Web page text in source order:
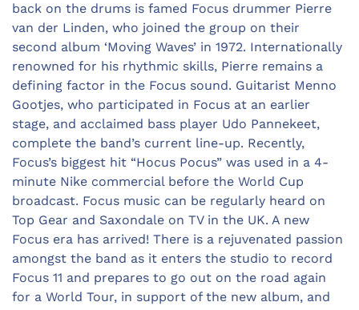
back on the drums is famed Focus drummer Pierre
van der Linden, who joined the group on their
second album ‘Moving Waves’ in 1972. Internationally
renowned for his rhythmic skills, Pierre remains a
defining factor in the Focus sound. Guitarist Menno
Gootjes, who participated in Focus at an earlier
stage, and acclaimed bass player Udo Pannekeet,
complete the band’s current line-up. Recently,
Focus’s biggest hit “Hocus Pocus” was used in a 4-
minute Nike commercial before the World Cup
broadcast. Focus music can be regularly heard on
Top Gear and Saxondale on TV in the UK. A new
Focus era has arrived! There is a rejuvenated passion
amongst the band as it enters the studio to record
Focus 11 and prepares to go out on the road again
for a World Tour, in support of the new album, and